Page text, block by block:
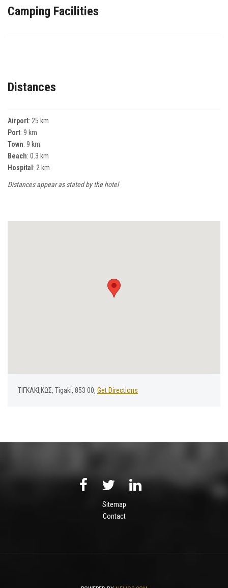
Camping Facilities
Distances
Airport: 25 km
Port: 9 km
Town: 9 km
Beach: 0.3 km
Hospital: 2 km
Distances appear as stated by the hotel
ΤΙΓΚΑΚΙ,ΚΩΣ, Tigaki, 853 00, Get Directions
Sitemap
Contact